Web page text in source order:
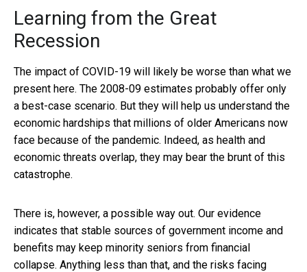
Learning from the Great
Recession
The impact of COVID-19 will likely be worse than what we
present here. The 2008-09 estimates probably offer only
a best-case scenario. But they will help us understand the
economic hardships that millions of older Americans now
face because of the pandemic. Indeed, as health and
economic threats overlap, they may bear the brunt of this
catastrophe.
There is, however, a possible way out. Our evidence
indicates that stable sources of government income and
benefits may keep minority seniors from financial
collapse. Anything less than that, and the risks facing